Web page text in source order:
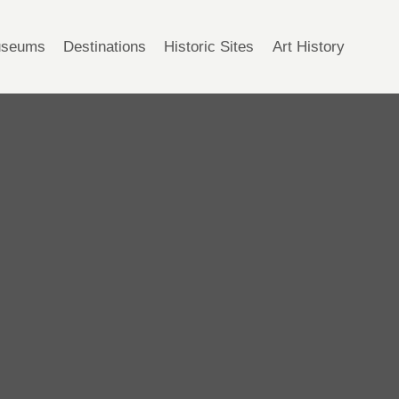
Destinations Historic Sites Art History